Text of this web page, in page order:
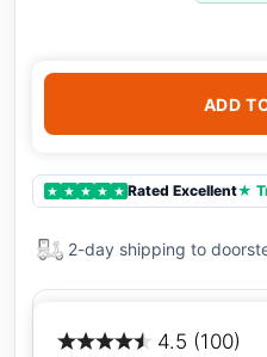
ADD
★ ★ ★ ★ ★ Rated Excellent★
2-day shipping to
4.5 (100)